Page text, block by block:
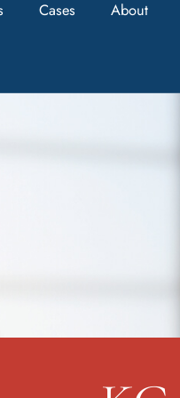
Cases About